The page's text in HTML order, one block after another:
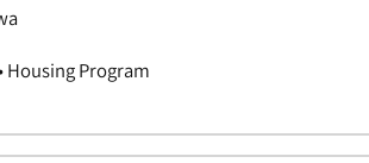
Housing Program